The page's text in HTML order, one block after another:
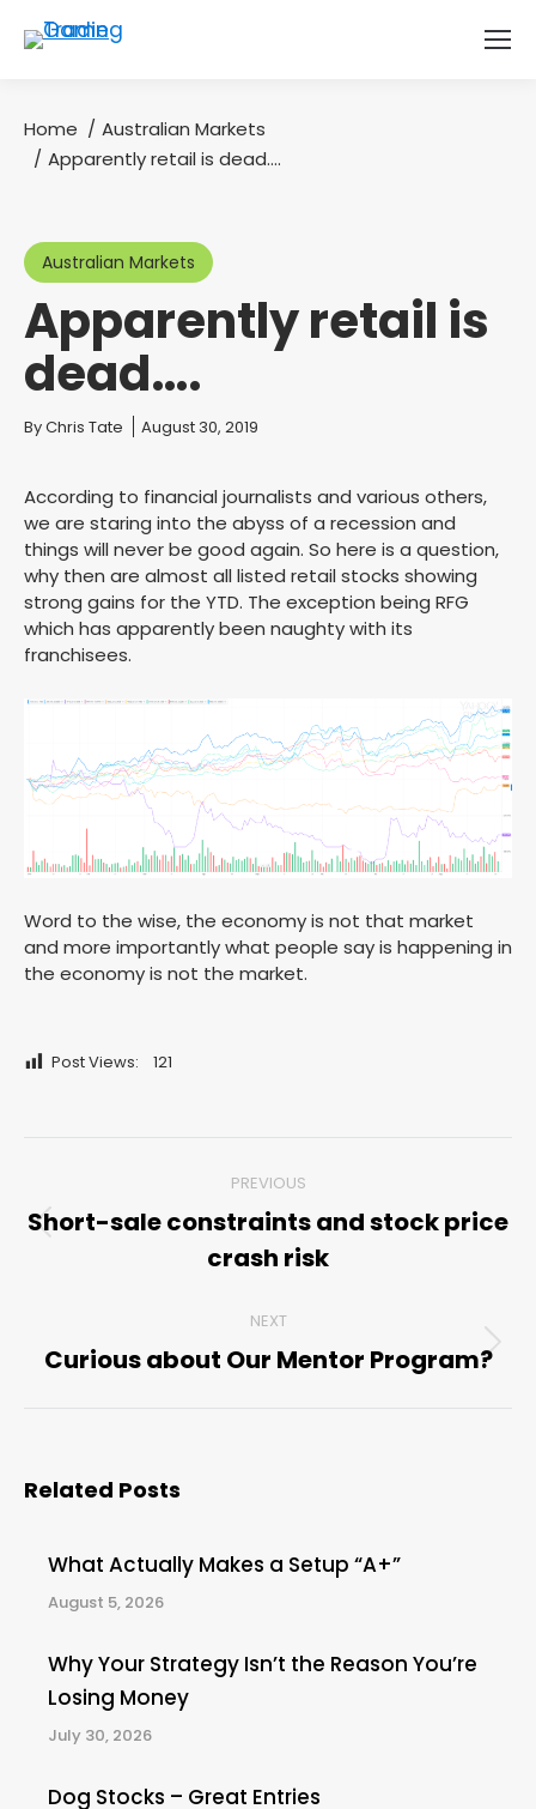
You are here:
Home
Australian Markets
Apparently retail is dead….
Australian Markets
Apparently retail is
dead….
You are here:
ByChris Tate August 30, 2019
According to financial journalists and various others,
we are staring into the abyss of a recession and
things will never be good again. So here is a question,
why then are almost all listed retail stocks showing
strong gains for the YTD. The exception being RFG
which has apparently been naughty with its
franchisees.
Word to the wise, the economy is not that market
and more importantly what people say is happening in
the economy is not the market.
Post Views: 121
navigation
PREVIOUS
Previous
post:
Short-sale constraints and stock price
crash risk
NEXT
Next
Curious about Our Mentor Program?
Related Posts
What Actually Makes a Setup “A+”
August 5, 2026
Why Your Strategy Isn’t the Reason You’re
Losing Money
July 30, 2026
Dog Stocks – Great Entries